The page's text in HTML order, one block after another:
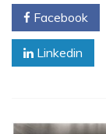
Facebook
Linkedin